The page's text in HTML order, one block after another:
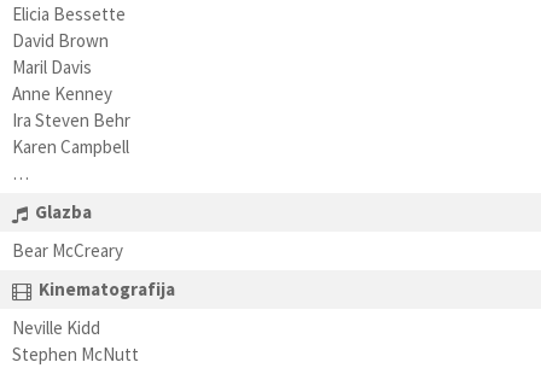
Elicia Bessette
David Brown
Maril Davis
Anne Kenney
Ira Steven Behr
Karen Campbell
…
Glazba
Bear McCreary
Kinematografija
Neville Kidd
Stephen McNutt